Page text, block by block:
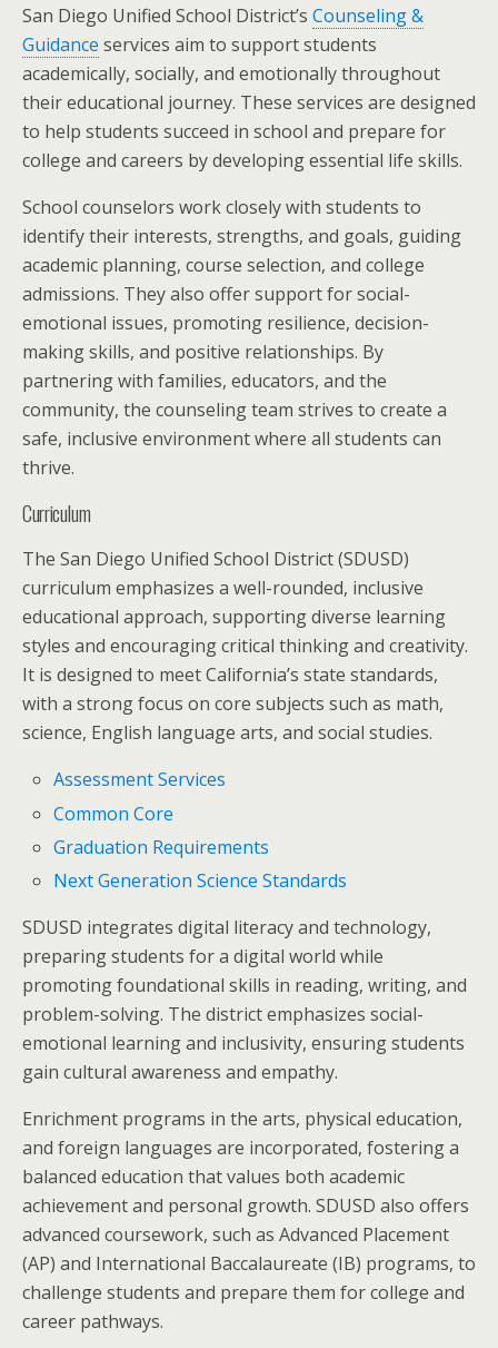
San Diego Unified School District’s Counseling &
Guidance services aim to support students
academically, socially, and emotionally throughout
their educational journey. These services are designed
to help students succeed in school and prepare for
college and careers by developing essential life skills.
School counselors work closely with students to
identify their interests, strengths, and goals, guiding
academic planning, course selection, and college
admissions. They also offer support for social-
emotional issues, promoting resilience, decision-
making skills, and positive relationships. By
partnering with families, educators, and the
community, the counseling team strives to create a
safe, inclusive environment where all students can
thrive.
Curriculum
The San Diego Unified School District (SDUSD)
curriculum emphasizes a well-rounded, inclusive
educational approach, supporting diverse learning
styles and encouraging critical thinking and creativity.
It is designed to meet California’s state standards,
with a strong focus on core subjects such as math,
science, English language arts, and social studies.
Assessment Services
Common Core
Graduation Requirements
Next Generation Science Standards
SDUSD integrates digital literacy and technology,
preparing students for a digital world while
promoting foundational skills in reading, writing, and
problem-solving. The district emphasizes social-
emotional learning and inclusivity, ensuring students
gain cultural awareness and empathy.
Enrichment programs in the arts, physical education,
and foreign languages are incorporated, fostering a
balanced education that values both academic
achievement and personal growth. SDUSD also offers
advanced coursework, such as Advanced Placement
(AP) and International Baccalaureate (IB) programs, to
challenge students and prepare them for college and
career pathways.